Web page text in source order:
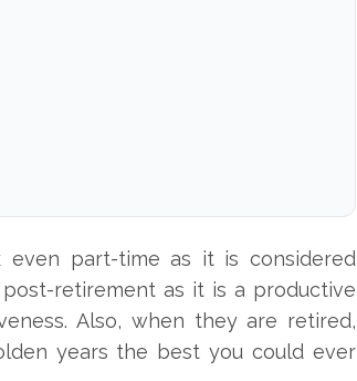
part-time as it is considered
retirement as it is a productive
Also, when they are retired,
years the best you could ever